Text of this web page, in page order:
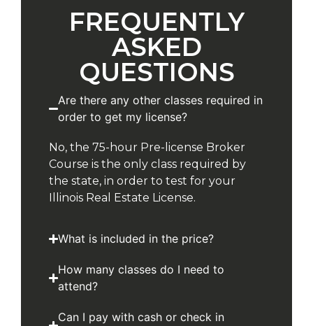
FREQUENTLY
ASKED
QUESTIONS
Are there any other classes required in
order to get my license?
No, the 75-hour Pre-license Broker
Course is the only class required by
the state, in order to test for your
Illinois Real Estate License.
What is included in the price?
How many classes do I need to
attend?
Can I pay with cash or check in